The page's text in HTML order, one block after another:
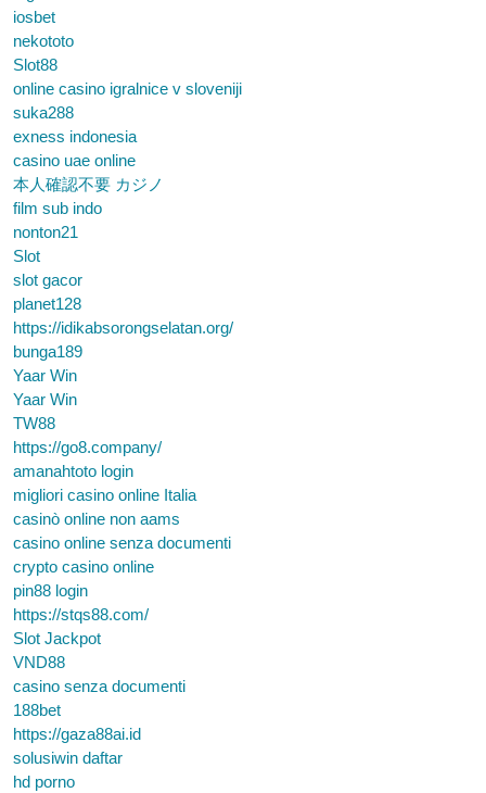
iosbet
nekototo
Slot88
online casino igralnice v sloveniji
suka288
exness indonesia
casino uae online
本人確認不要 カジノ
film sub indo
nonton21
Slot
slot gacor
planet128
https://idikabsorongselatan.org/
bunga189
Yaar Win
Yaar Win
TW88
https://go8.company/
amanahtoto login
migliori casino online Italia
casinò online non aams
casino online senza documenti
crypto casino online
pin88 login
https://stqs88.com/
Slot Jackpot
VND88
casino senza documenti
188bet
https://gaza88ai.id
solusiwin daftar
hd porno